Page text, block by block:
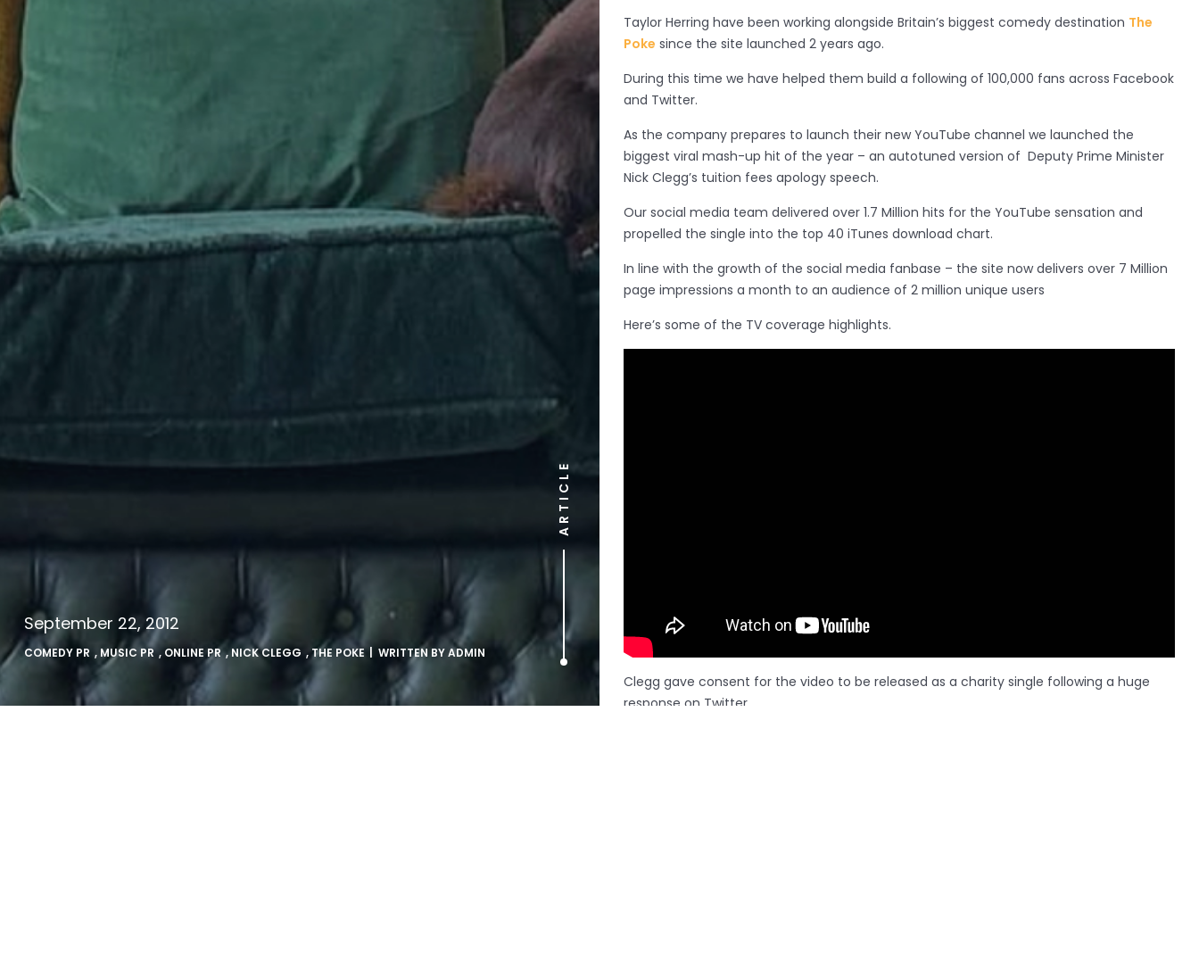
ARTICLE
September 22, 2012
COMEDY PR , MUSIC PR , ONLINE PR ,NICK CLEGG ,THE POKE | WRITTEN BYADMIN
Taylor Herring have been working alongside Britain’s biggest comedy destination The
Poke since the site launched 2 years ago.
During this time we have helped them build a following of 100,000 fans across Facebook
and Twitter.
As the company prepares to launch their new YouTube channel we launched the
biggest viral mash-up hit of the year – an autotuned version of Deputy Prime Minister
Nick Clegg’s tuition fees apology speech.
Our social media team delivered over 1.7 Million hits for the YouTube sensation and
propelled the single into the top 40 iTunes download chart.
In line with the growth of the social media fanbase – the site now delivers over 7 Million
page impressions a month to an audience of 2 million unique users
Here’s some of the TV coverage highlights.
Clegg gave consent for the video to be released as a charity single following a huge
response on Twitter.